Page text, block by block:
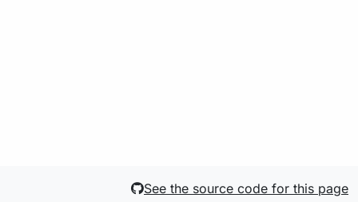
See the source code for this page